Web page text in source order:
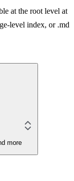
at the root level at
level index, or .md
more